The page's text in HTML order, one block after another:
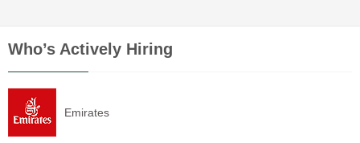
Who’s Actively Hiring
Emirates